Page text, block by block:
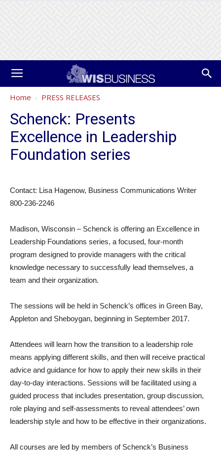
Home PRESS RELEASES
Schenck: Presents
Excellence in Leadership
Foundation series
Contact: Lisa Hagenow, Business Communications Writer
800-236-2246
Madison, Wisconsin – Schenck is offering an Excellence in
Leadership Foundations series, a focused, four-month
program designed to provide managers with the critical
knowledge necessary to successfully lead themselves, a
team and their organization.
The sessions will be held in Schenck’s offices in Green Bay,
Appleton and Sheboygan, beginning in September 2017.
Attendees will learn how the transition to a leadership role
means applying different skills, and then will receive practical
advice and guidance for how to apply their new skills in their
day-to-day interactions. Sessions will be facilitated using a
guided process that includes presentation, group discussion,
role playing and self-assessments to reveal attendees’ own
leadership style and how to be effective in their organizations.
All courses are led by members of Schenck’s Business